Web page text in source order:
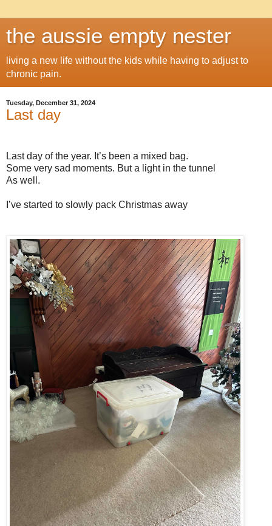
the aussie empty nester
living a new life without the kids while having to adjust to
chronic pain.
Tuesday, December 31, 2024
Last day
Last day of the year. It’s been a mixed bag.
Some very sad moments. But a light in the tunnel
As well.
I’ve started to slowly pack Christmas away